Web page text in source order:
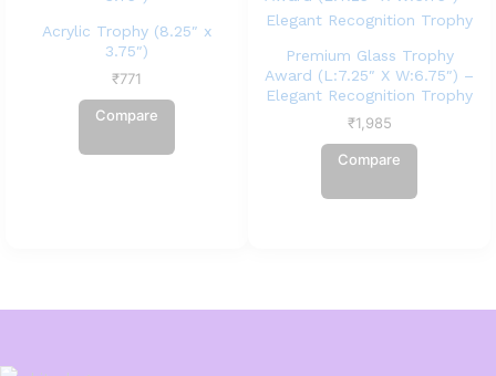
Acrylic Trophy (8.25″ x
3.75″)
₹771
Compare
Premium Glass Trophy
Award (L:7.25″ X W:6.75″) –
Elegant Recognition Trophy
₹1,985
Compare